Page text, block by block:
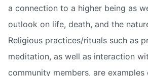
a connection to a higher being as
outlook on life, death, and the
Religious practices/rituals such as
meditation, as well as interaction
community members, are